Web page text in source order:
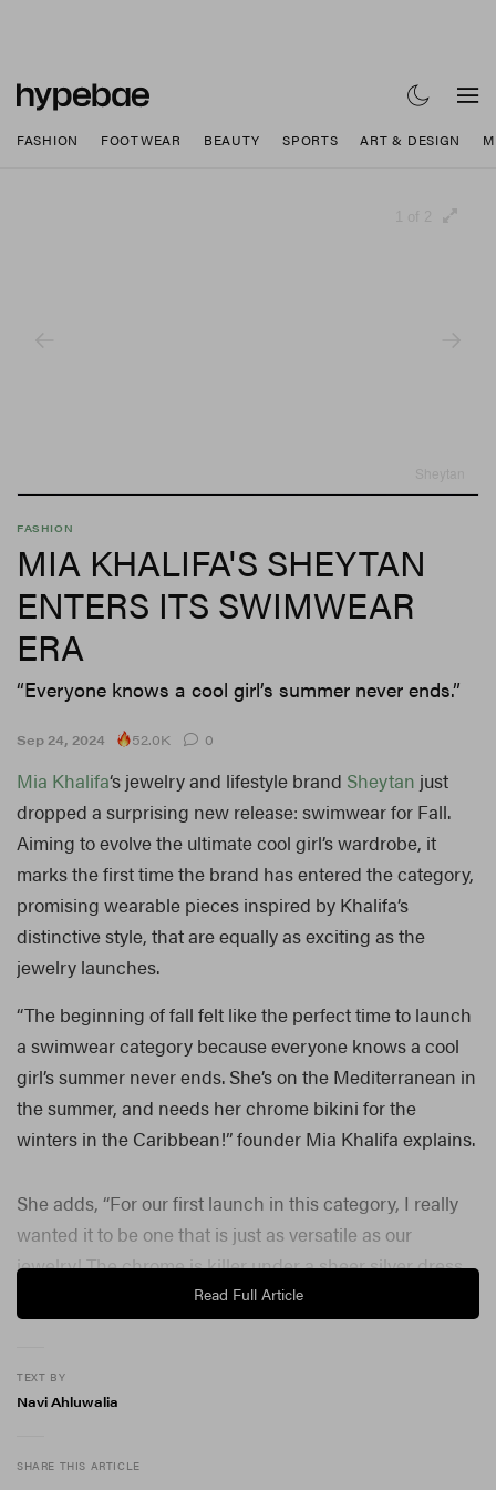
FASHION FOOTWEAR BEAUTY SPORTS ART & DESIGN
FASHION
MIA KHALIFA'S SHEYTAN
ENTERS ITS SWIMWEAR
ERA
“Everyone knows a cool girl’s summer never ends.”
Sep 24, 2024 52.0K 0
Mia Khalifa‘s jewelry and lifestyle brand Sheytan just
dropped a surprising new release: swimwear for Fall.
Aiming to evolve the ultimate cool girl’s wardrobe, it
marks the first time the brand has entered the category,
promising wearable pieces inspired by Khalifa’s
distinctive style, that are equally as exciting as the
jewelry launches.
“The beginning of fall felt like the perfect time to launch
a swimwear category because everyone knows a cool
girl’s summer never ends. She’s on the Mediterranean in
the summer, and needs her chrome bikini for the
winters in the Caribbean!” founder Mia Khalifa explains.
She adds, “For our first launch in this category, I really
wanted it to be one that is just as versatile as our
jewelry! The chrome is killer under a sheer silver dress
or for an unexpected metallic shimmer poking out of
your denim.”
Offering a limited-edition swimwear collection, the new
release comprises a chrome bikini top and micro thong,
Launching off the back of
Read Full Article
TEXT BY
Navi Ahluwalia
SHARE THIS ARTICLE